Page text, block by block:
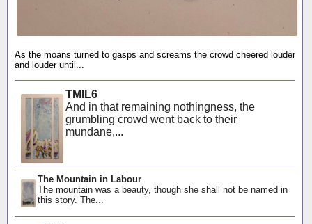
As the moans turned to gasps and screams the crowd cheered louder
and louder until...
TMIL6
And in that remaining nothingness, the
grumbling crowd went back to their
mundane,...
The Mountain in Labour
The mountain was a beauty, though she shall not be named in
this story. The...